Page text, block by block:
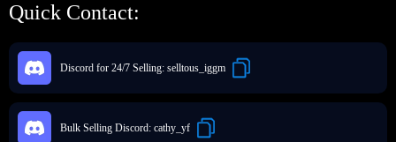
Quick Contact:
Discord for 24/7 Selling: selltous_iggm
Bulk Selling Discord: cathy_yf